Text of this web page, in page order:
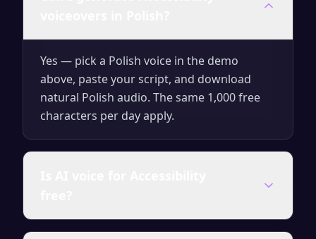
Yes — pick a Polish voice in the demo
above, paste your script, and download
natural Polish audio. The same 1,000 free
characters per day apply.